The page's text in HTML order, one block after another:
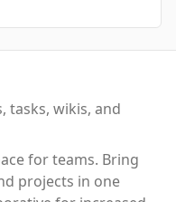
tasks, wikis, and
for teams. Bring
projects in one